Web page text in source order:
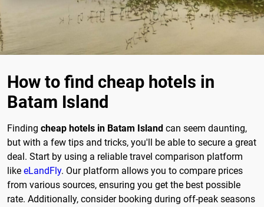
How to find cheap hotels in
Batam Island
Finding cheap hotels in Batam Island can seem daunting,
but with a few tips and tricks, you'll be able to secure a great
deal. Start by using a reliable travel comparison platform
like eLandFly. Our platform allows you to compare prices
from various sources, ensuring you get the best possible
rate. Additionally, consider booking during off-peak seasons